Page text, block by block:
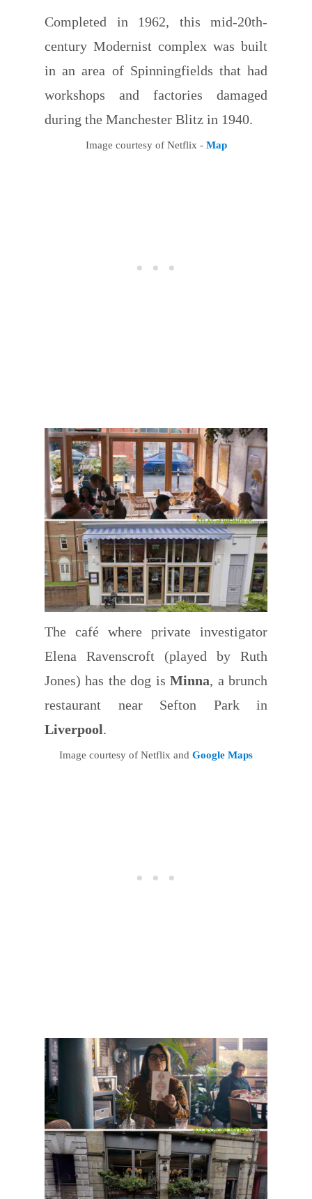
Completed in 1962, this mid-20th-
century Modernist complex was built
in an area of Spinningfields that had
workshops and factories damaged
during the Manchester Blitz in 1940.
Image courtesy of Netflix - Map
The café where private investigator
Elena Ravenscroft (played by Ruth
Jones) has the dog isMinna, a brunch
restaurant near Sefton Park in
Liverpool.
Image courtesy of Netflix and Google Maps